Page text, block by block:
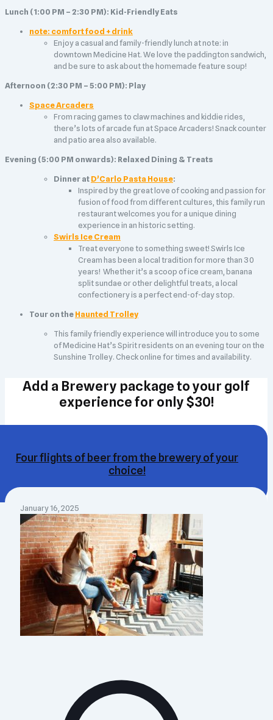
Lunch (1:00 PM – 2:30 PM): Kid-Friendly Eats
note: comfort food + drink
Enjoy a casual and family-friendly lunch at note: in
downtown Medicine Hat. We love the paddington sandwich,
and be sure to ask about the homemade feature soup!
Afternoon (2:30 PM – 5:00 PM): Play
Space Arcaders
From racing games to claw machines and kiddie rides,
there’s lots of arcade fun at Space Arcaders! Snack counter
and patio area also available.
Evening (5:00 PM onwards): Relaxed Dining & Treats
Dinner atD’Carlo Pasta House:
Inspired by the great love of cooking and passion for
fusion of food from different cultures, this family run
restaurant welcomes you for a unique dining
experience in an historic setting.
Swirls Ice Cream
Treat everyone to something sweet! Swirls Ice
Cream has been a local tradition for more than 30
years! Whether it’s a scoop of ice cream, banana
split sundae or other delightful treats, a local
confectionery is a perfect end-of-day stop.
Tour on theHaunted Trolley
This family friendly experience will introduce you to some
of Medicine Hat’s Spirit residents on an evening tour on the
Sunshine Trolley. Check online for times and availability.
Add a Brewery package to your golf
experience for only $30!
Four flights of beer from the brewery of your
choice!
January 16, 2025